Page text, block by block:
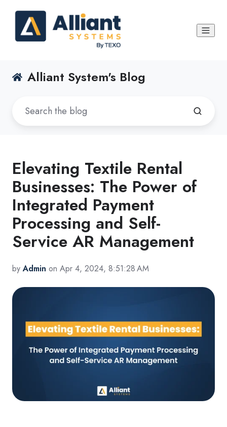
Alliant System's Blog
Elevating Textile Rental
Businesses: The Power of
Integrated Payment
Processing and Self-
Service AR Management
byAdmin on Apr 4, 2024, 8:51:28 AM